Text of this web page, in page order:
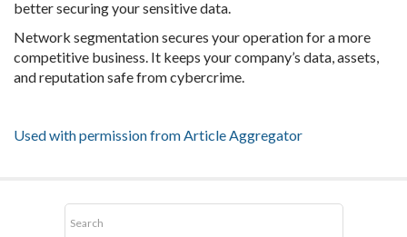
better securing your sensitive data.
Network segmentation secures your operation for a more
competitive business. It keeps your company’s data, assets,
and reputation safe from cybercrime.
Used with permission from Article Aggregator